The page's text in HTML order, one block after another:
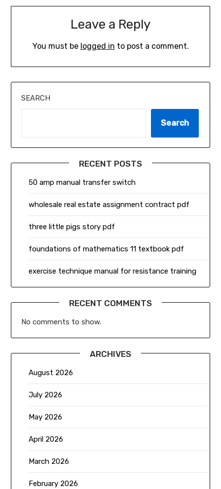
Leave a Reply
You must be logged in to post a comment.
SEARCH
Search
RECENT POSTS
50 amp manual transfer switch
wholesale real estate assignment contract pdf
three little pigs story pdf
foundations of mathematics 11 textbook pdf
exercise technique manual for resistance training
RECENT COMMENTS
No comments to show.
ARCHIVES
August 2026
July 2026
May 2026
April 2026
March 2026
February 2026